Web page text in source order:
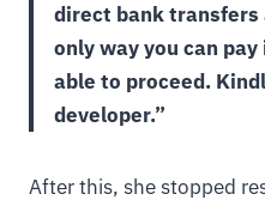
direct bank transfers
only way you can
able to proceed.
developer.”
After this, she stopped